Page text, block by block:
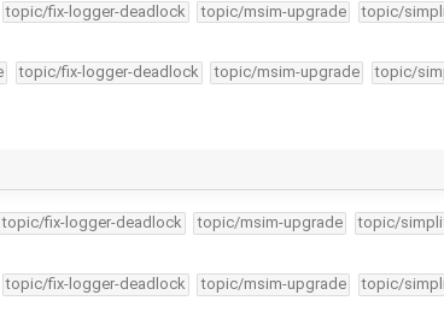
topic/fix-logger-deadlock topic/msim-upgrade topic/
topic/fix-logger-deadlock topic/msim-upgrade topic/
topic/fix-logger-deadlock topic/msim-upgrade topic/
topic/fix-logger-deadlock topic/msim-upgrade topic/